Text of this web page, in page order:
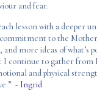
and fear.
lesson with a deeper
to the Mother
more ideas of what’s
I continue to gather from
and physical
~ Ingrid